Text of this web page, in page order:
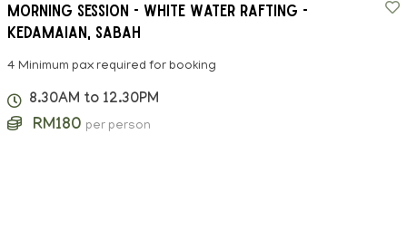
Morning Session - White Water Rafting -
Kedamaian, Sabah
4 Minimum pax required for booking
8.30AM to 12.30PM
RM180 per person